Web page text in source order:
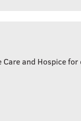
and Hospice